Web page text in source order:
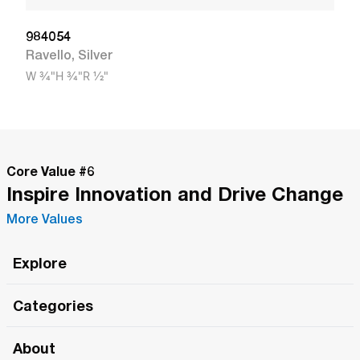
984054
Ravello, Silver
W 3/4"H 3/4"R 1/2"
Core Value #6
Inspire Innovation and Drive Change
More Values
Explore
The Roma Tour
Categories
About